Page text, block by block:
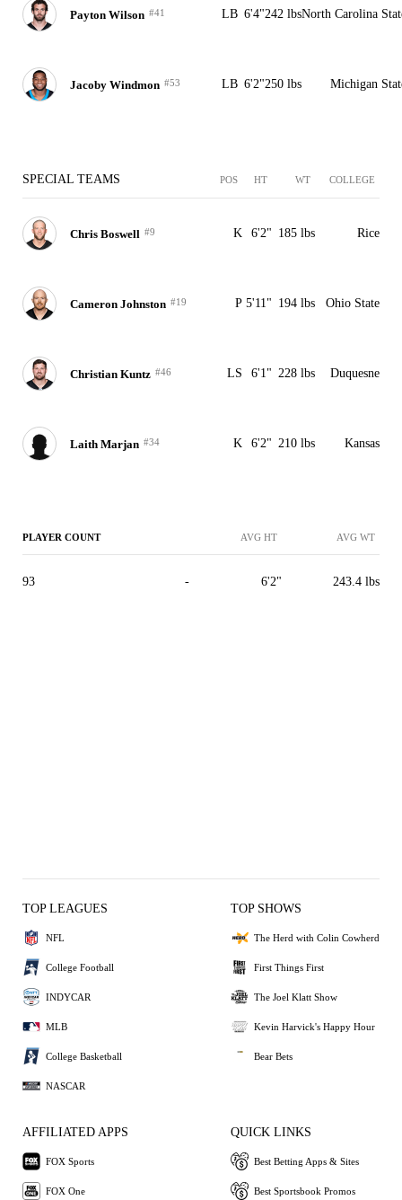
Payton Wilson #41 LB 6'4"242 lbsNorth Carolina
Jacoby Windmon #53 LB 6'2"250 lbs Michigan
SPECIAL TEAMS POS HT WT COLLEGE
Chris Boswell #9 K 6'2" 185 lbs Rice
Cameron Johnston #19 P 5'11" 194 lbs Ohio State
Christian Kuntz #46 LS 6'1" 228 lbs Duquesne
Laith Marjan #34 K 6'2" 210 lbs Kansas
PLAYER COUNT AVG HT AVG WT
93 - 6'2" 243.4 lbs
TOP LEAGUES
NFL
College Football
INDYCAR
MLB
College Basketball
NASCAR
TOP SHOWS
The Herd with Colin Cowherd
First Things First
The Joel Klatt Show
Kevin Harvick's Happy Hour
Bear Bets
AFFILIATED APPS
FOX Sports
FOX One
QUICK LINKS
Best Betting Apps & Sites
Best Sportsbook Promos